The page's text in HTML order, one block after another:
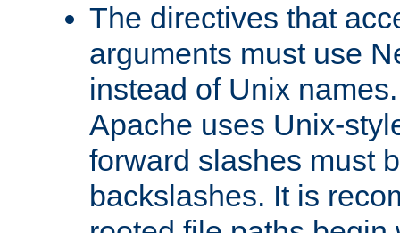
The directives that
arguments must use
instead of Unix
Apache uses Unix-
forward slashes must
backslashes. It is